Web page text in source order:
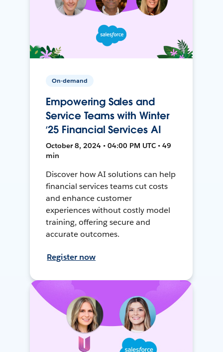
On-demand
Empowering Sales and
Service Teams with Winter
‘25 Financial Services AI
October 8, 2024 • 04:00 PM UTC • 49
min
Discover how AI solutions can help
financial services teams cut costs
and enhance customer
experiences without costly model
training, offering secure and
accurate outcomes.
Register now